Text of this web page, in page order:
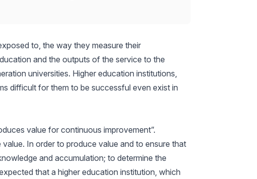
to, the way they measure their
and the outputs of the service to the
universities. Higher education institutions,
difficult for them to be successful even exist in
value for continuous improvement”.
In order to produce value and to ensure that
and accumulation; to determine the
that a higher education institution, which